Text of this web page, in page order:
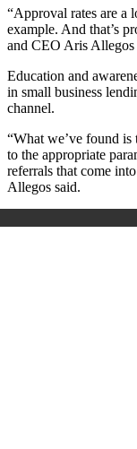
“Approval rates are a
example. And that’s
and CEO Aris Allegos
Education and
in small business
channel.
“What we’ve found is
to the appropriate
referrals that come
Allegos said.